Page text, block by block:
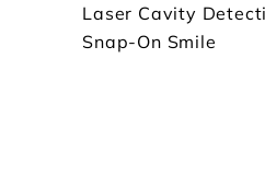
Laser Cavity
Snap-On Smile